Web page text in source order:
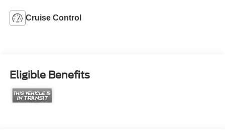
Cruise Control
Eligible Benefits